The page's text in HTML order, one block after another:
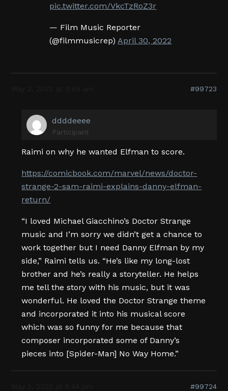
pic.twitter.com/VkcTzRoZ3r
— Film Music Reporter
(@filmmusicrep)April 30, 2022
#99723
ddddeeee
Participant
Raimi on why he wanted Elfman to score.
https://comicbook.com/marvel/news/doctor-
strange-2-sam-raimi-explains-danny-elfman-
return/
“I loved Michael Giacchino’s Doctor Strange
music and I’m sorry we didn’t get a chance to
work together but I need Danny Elfman by my
side,” Raimi tells us. “He’s like my long-lost
brother and he’s really a storyteller. He helps
me tell the story with his music, but it was
wonderful. He loved the Doctor Strange theme
and incorporated it into his musical score
which was so funny for me because that
composer incorporated some of Danny’s
pieces into [Spider-Man] No Way Home.”
#99724